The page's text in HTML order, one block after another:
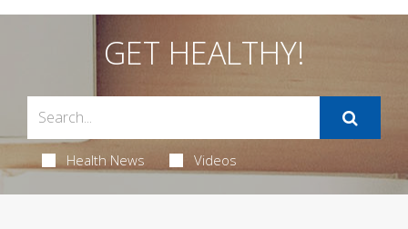
GET HEALTHY!
Health News Videos